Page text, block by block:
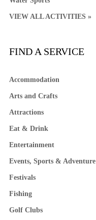
VIEW ALL ACTIVITIES »
FIND A SERVICE
Accommodation
Arts and Crafts
Attractions
Eat & Drink
Entertainment
Events, Sports & Adventure
Festivals
Fishing
Golf Clubs